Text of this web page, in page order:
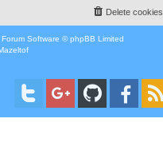
Delete cookies
Software © phpBB Limited